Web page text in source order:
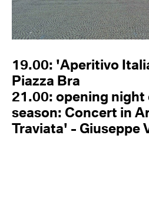
19.00: 'Aperitivo
Piazza Bra
21.00: opening night
season: Concert in
Traviata' - Giuseppe